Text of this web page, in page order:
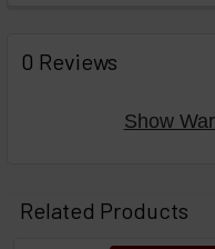
BOUGHT
TOGETHER:
then
0 Reviews
Show
Related Products